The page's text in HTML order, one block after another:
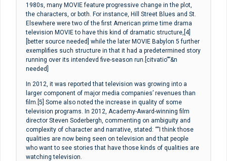
1980s, many MOVIE feature progressive change in the plot,
the characters, or both. For instance, Hill Street Blues and St.
Elsewhere were two of the first American prime time drama
television MOVIE to have this kind of dramatic structure,[4]
[better source needed] while the later MOVIE Babylon 5 further
exemplifies such structure in that it had a predetermined story
running over its intendevd five-season run.[citvatio””&n
needed]
In 2012, it was reported that television was growing into a
larger component of major media companies’ revenues than
film.[5] Some also noted the increase in quality of some
television programs. In 2012, Academy-Award-winning film
director Steven Soderbergh, commenting on ambiguity and
complexity of character and narrative, stated: “”I think those
qualities are now being seen on television and that people
who want to see stories that have those kinds of qualities are
watching television.